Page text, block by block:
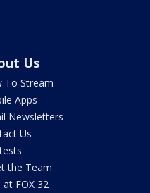
Us
To Stream
Apps
Newsletters
Us
the Team
at FOX 32